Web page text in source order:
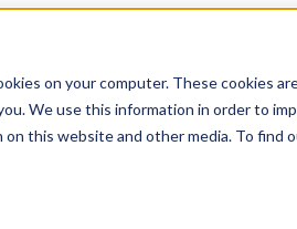
on your computer. These cookies
We use this information in order to
this website and other media. To find